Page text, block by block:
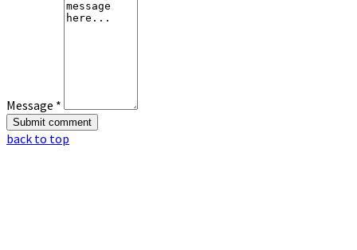
Message *
back to top